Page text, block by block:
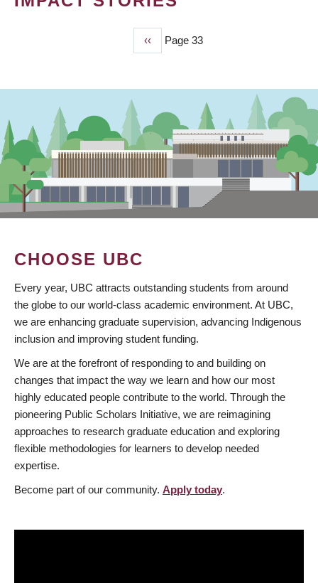
Previous
page
‹‹ Page 33
CHOOSE UBC
Every year, UBC attracts outstanding students from around
the globe to our world-class academic environment. At UBC,
we are enhancing graduate supervision, advancing Indigenous
inclusion and improving student funding.
We are at the forefront of responding to and building on
changes that impact the way we learn and how our most
highly educated people contribute to the world. Through the
pioneering Public Scholars Initiative, we are reimagining
approaches to research graduate education and exploring
flexible methodologies for learners to develop needed
expertise.
Become part of our community. Apply today.